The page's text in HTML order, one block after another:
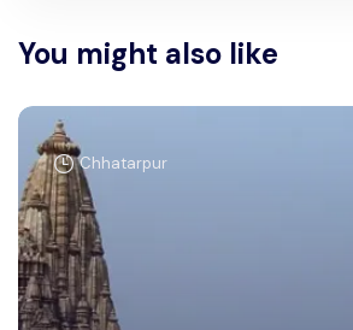
You might also like
Chhatarpur